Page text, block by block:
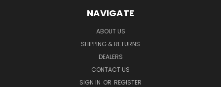
NAVIGATE
ABOUT US
SHIPPING & RETURNS
DEALERS
CONTACT US
SIGN IN OR REGISTER